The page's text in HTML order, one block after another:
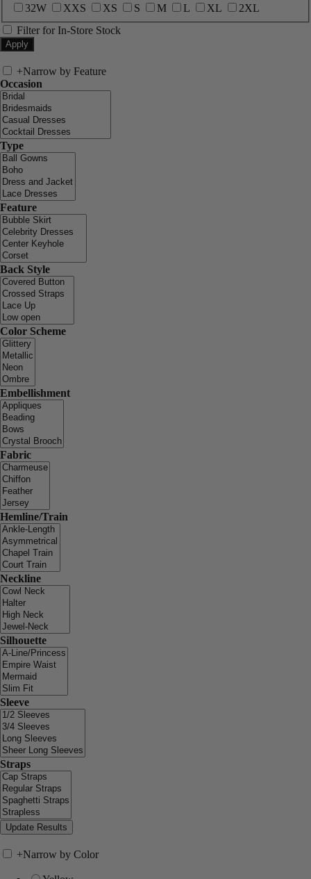
32W
XXS XS S M L XL
2XL
Filter for In-Store Stock
+Narrow by Feature
Occasion
Type
Feature
Back Style
Color Scheme
Embellishment
Fabric
Hemline/Train
Neckline
Silhouette
Sleeve
Straps
+Narrow by Color